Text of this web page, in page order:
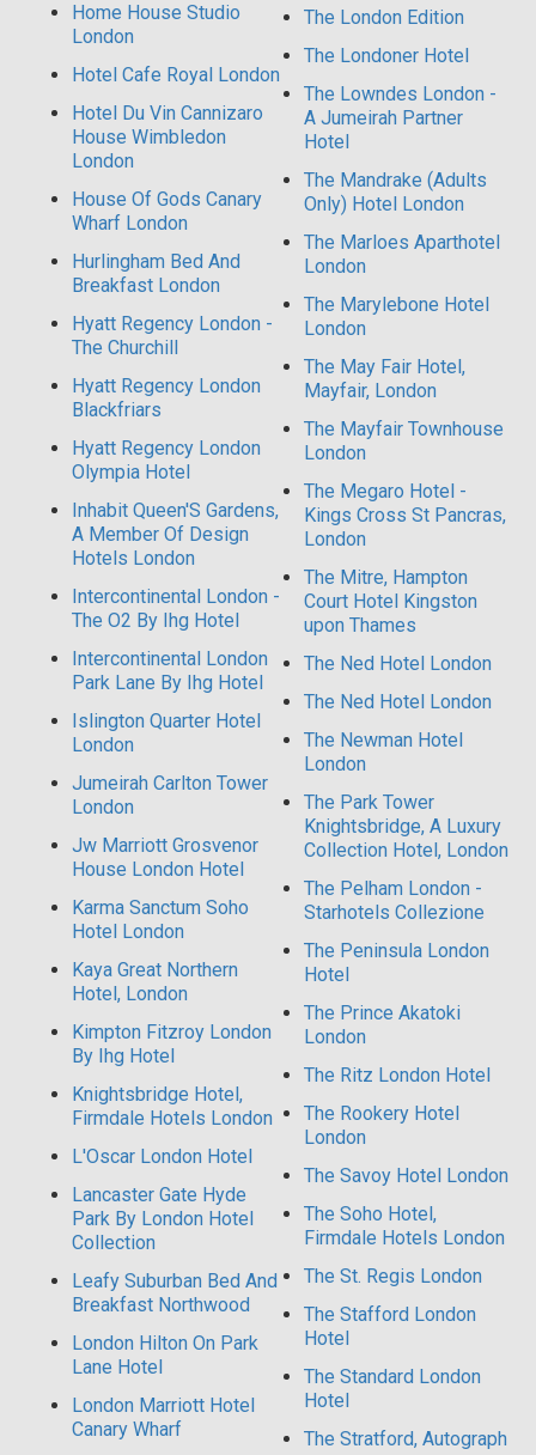
Home House Studio
London
Hotel Cafe Royal London
Hotel Du Vin Cannizaro
House Wimbledon
London
House Of Gods Canary
Wharf London
Hurlingham Bed And
Breakfast London
Hyatt Regency London -
The Churchill
Hyatt Regency London
Blackfriars
Hyatt Regency London
Olympia Hotel
Inhabit Queen'S Gardens,
A Member Of Design
Hotels London
Intercontinental London -
The O2 By Ihg Hotel
Intercontinental London
Park Lane By Ihg Hotel
Islington Quarter Hotel
London
Jumeirah Carlton Tower
London
Jw Marriott Grosvenor
House London Hotel
Karma Sanctum Soho
Hotel London
Kaya Great Northern
Hotel, London
Kimpton Fitzroy London
By Ihg Hotel
Knightsbridge Hotel,
Firmdale Hotels London
L'Oscar London Hotel
Lancaster Gate Hyde
Park By London Hotel
Collection
Leafy Suburban Bed And
Breakfast Northwood
London Hilton On Park
Lane Hotel
London Marriott Hotel
Canary Wharf
The London Edition
The Londoner Hotel
The Lowndes London -
A Jumeirah Partner
Hotel
The Mandrake (Adults
Only) Hotel London
The Marloes Aparthotel
London
The Marylebone Hotel
London
The May Fair Hotel,
Mayfair, London
The Mayfair Townhouse
London
The Megaro Hotel -
Kings Cross St Pancras,
London
The Mitre, Hampton
Court Hotel Kingston
upon Thames
The Ned Hotel London
The Ned Hotel London
The Newman Hotel
London
The Park Tower
Knightsbridge, A Luxury
Collection Hotel, London
The Pelham London -
Starhotels Collezione
The Peninsula London
Hotel
The Prince Akatoki
London
The Ritz London Hotel
The Rookery Hotel
London
The Savoy Hotel London
The Soho Hotel,
Firmdale Hotels London
The St. Regis London
The Stafford London
Hotel
The Standard London
Hotel
The Stratford, Autograph